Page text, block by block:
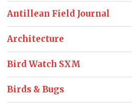
Antillean Field Journal
Architecture
Bird Watch SXM
Birds & Bugs